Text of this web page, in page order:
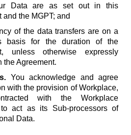
Data are as set out in this
and the MGPT; and
of the data transfers are on a
basis for the duration of the
unless otherwise expressly
the Agreement.
You acknowledge and agree
with the provision of Workplace,
with the Workplace
to act as its Sub-processors of
Data.